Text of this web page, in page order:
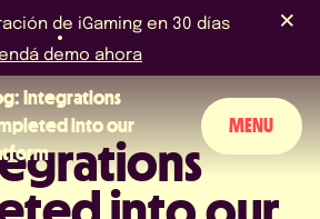
de iGaming en 30 días
demo ahora
Integrations
into our
MENU